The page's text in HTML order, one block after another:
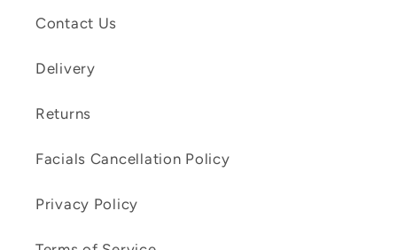
Contact Us
Delivery
Returns
Facials Cancellation Policy
Privacy Policy